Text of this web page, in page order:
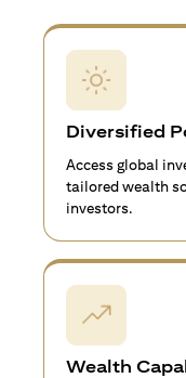
Diversified
Access global
tailored wealth
investors.
Wealth